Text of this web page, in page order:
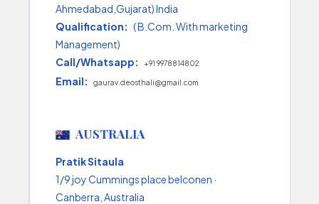
Ahmedabad,Gujarat) India
Qualification: ( B.Com. With marketing
Management)
Call/Whatsapp:
+91 9978814802
Email: gaurav.deosthali@gmail.com
AUSTRALIA
Pratik Sitaula
1/9 joy Cummings place belconen ·
Canberra, Australia